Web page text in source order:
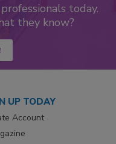
today.
they know?
UP TODAY
Account